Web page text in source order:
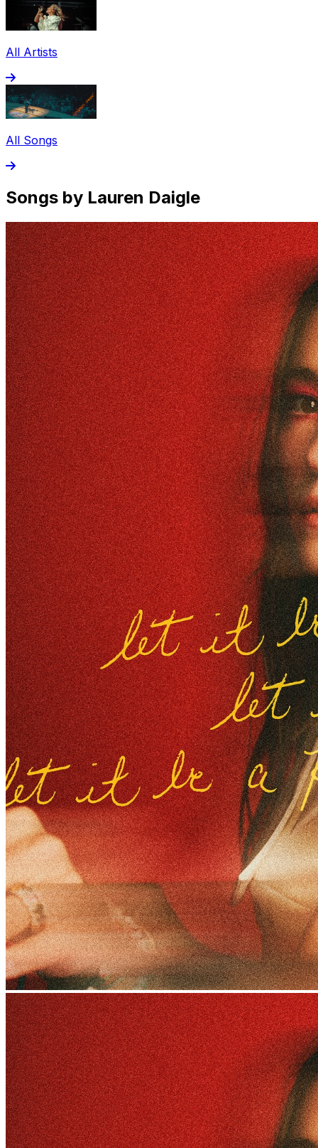
All Artists
All Songs
Songs by Lauren Daigle